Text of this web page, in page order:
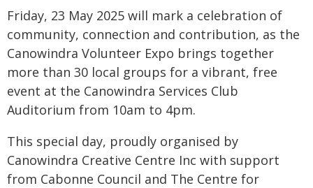
Friday, 23 May 2025 will mark a celebration of
community, connection and contribution, as the
Canowindra Volunteer Expo brings together
more than 30 local groups for a vibrant, free
event at the Canowindra Services Club
Auditorium from 10am to 4pm.
This special day, proudly organised by
Canowindra Creative Centre Inc with support
from Cabonne Council and The Centre for